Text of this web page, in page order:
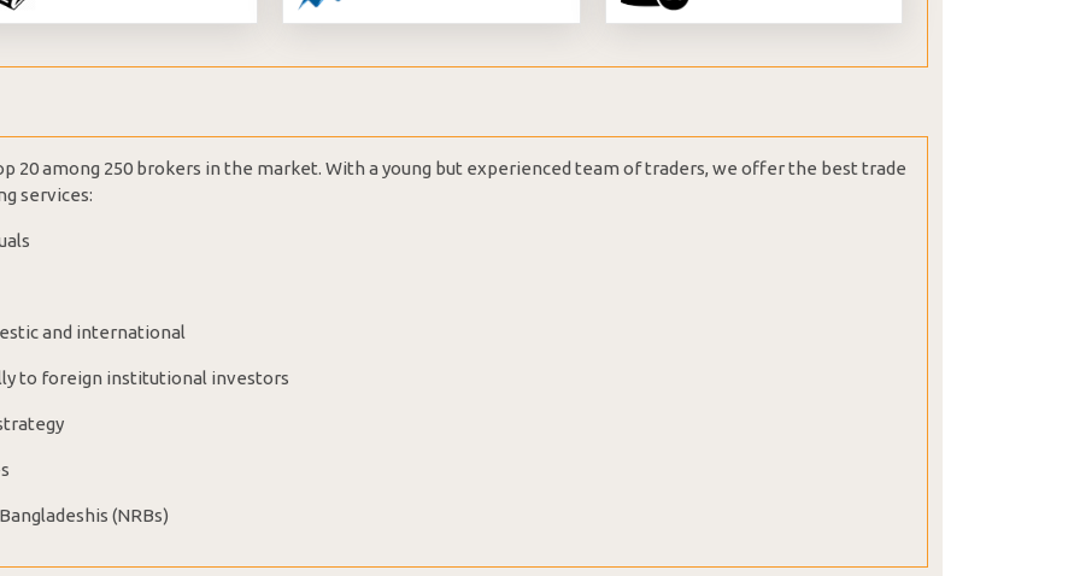
20 among 250 brokers in the market. With a young but experienced team of traders, we offer the best trade
services:
and international
to foreign institutional investors
(NRBs)